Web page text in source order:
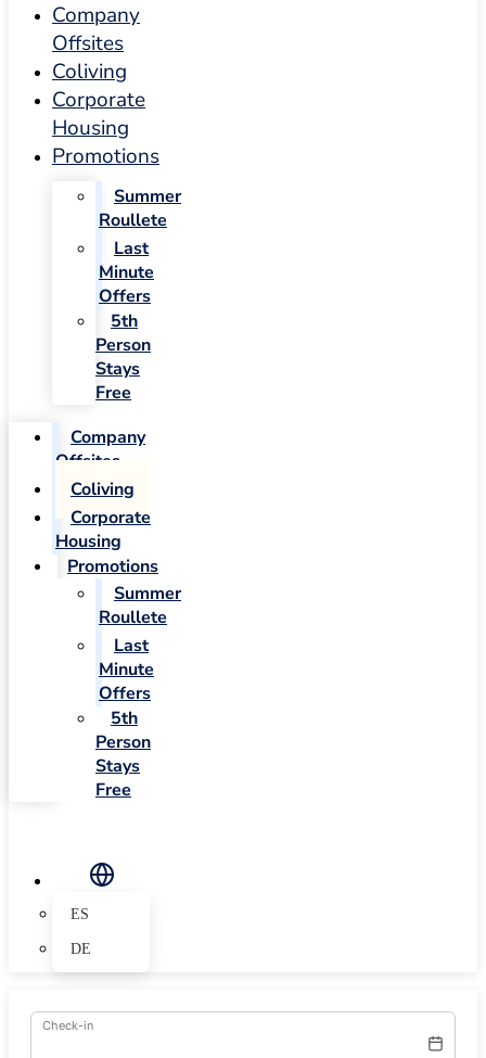
Company
Offsites
Coliving
Corporate
Housing
Promotions
Summer
Roullete
Last
Minute
Offers
5th
Person
Stays
Free
Company
Offsites
Coliving
Corporate
Housing
Promotions
Summer
Roullete
Last
Minute
Offers
5th
Person
Stays
Free
ES
DE
Check-in